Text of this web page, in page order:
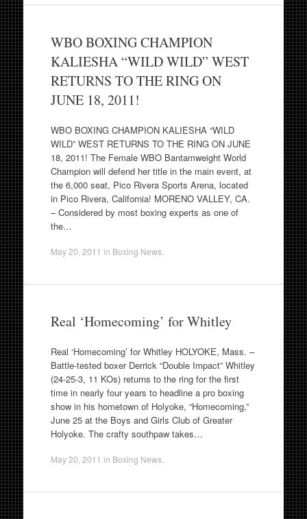
WBO BOXING CHAMPION
KALIESHA “WILD WILD” WEST
RETURNS TO THE RING ON
JUNE 18, 2011!
WBO BOXING CHAMPION KALIESHA “WILD
WILD” WEST RETURNS TO THE RING ON JUNE
18, 2011! The Female WBO Bantamweight World
Champion will defend her title in the main event, at
the 6,000 seat, Pico Rivera Sports Arena, located
in Pico Rivera, California! MORENO VALLEY, CA.
– Considered by most boxing experts as one of
the…
May 20, 2011 in Boxing News.
Real ‘Homecoming’ for Whitley
Real ‘Homecoming’ for Whitley HOLYOKE, Mass. –
Battle-tested boxer Derrick “Double Impact” Whitley
(24-25-3, 11 KOs) returns to the ring for the first
time in nearly four years to headline a pro boxing
show in his hometown of Holyoke, “Homecoming,”
June 25 at the Boys and Girls Club of Greater
Holyoke. The crafty southpaw takes…
May 20, 2011 in Boxing News.